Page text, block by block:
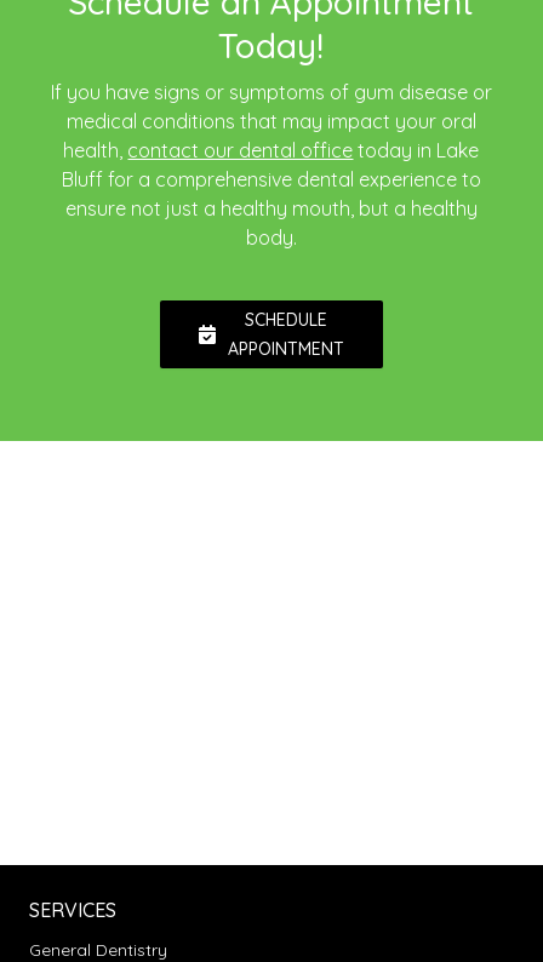
Today!
If you have signs or symptoms of gum disease or
medical conditions that may impact your oral
health, contact our dental office today in Lake
Bluff for a comprehensive dental experience to
ensure not just a healthy mouth, but a healthy
body.
SCHEDULE
APPOINTMENT
SERVICES
General Dentistry